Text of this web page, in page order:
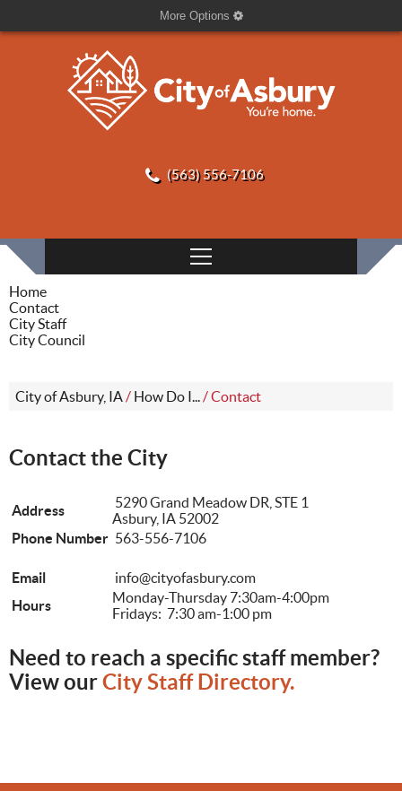
More Options
(563) 556-7106
Home
Contact
City Staff
City Council
City of Asbury, IA/ How Do I.../Contact
Contact the City
Address
5290 Grand Meadow DR, STE 1
Asbury, IA 52002
Phone Number 563-556-7106
Email
info@cityofasbury.com
Hours
Monday-Thursday 7:30am-4:00pm
Fridays: 7:30 am-1:00 pm
Need to reach a specific staff member?
View ourCity Staff Directory.